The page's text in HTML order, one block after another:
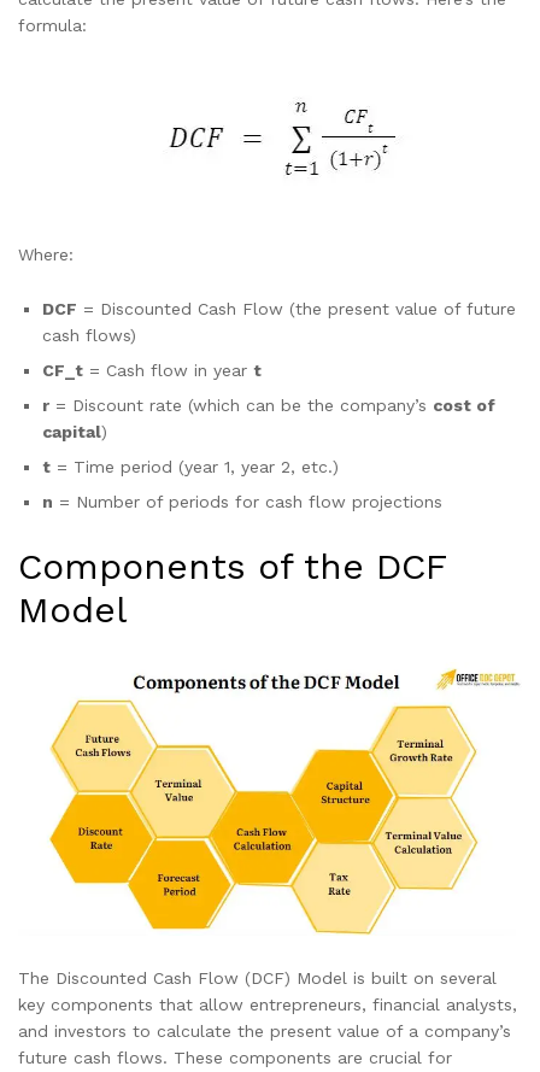
formula:
Where:
DCF = Discounted Cash Flow (the present value of future
cash flows)
CF_t = Cash flow in year t
r = Discount rate (which can be the company’s cost of
capital)
t = Time period (year 1, year 2, etc.)
n = Number of periods for cash flow projections
Components of the DCF
Model
The Discounted Cash Flow (DCF) Model is built on several
key components that allow entrepreneurs, financial analysts,
and investors to calculate the present value of a company’s
future cash flows. These components are crucial for